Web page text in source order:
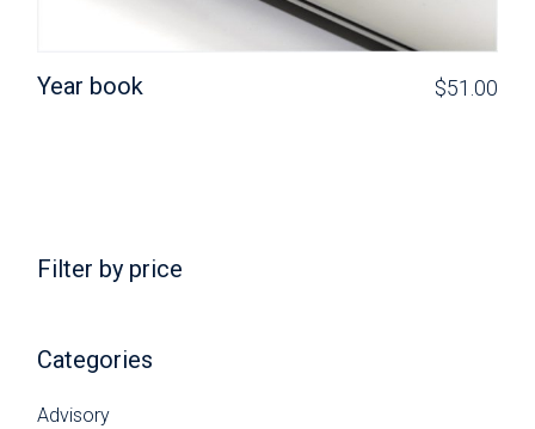
Year book $51.00
Filter by price
Categories
Advisory